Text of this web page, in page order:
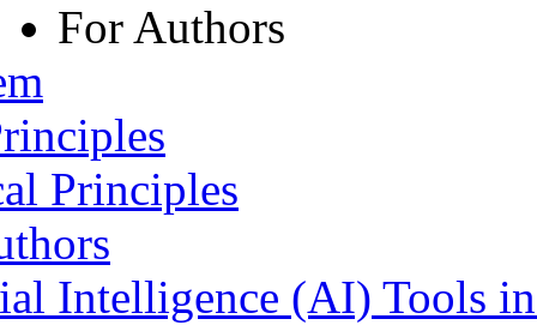
For Authors
Principles
Intelligence (AI) Tools